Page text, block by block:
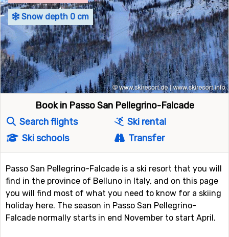
Snow depth 0 cm
Book in Passo San Pellegrino-Falcade
Search flights
Ski rental
Ski schools
Transfer
Passo San Pellegrino-Falcade is a ski resort that you will
find in the province of Belluno in Italy, and on this page
you will find most of what you need to know for a skiing
holiday here. The season in Passo San Pellegrino-
Falcade normally starts in end November to start April.